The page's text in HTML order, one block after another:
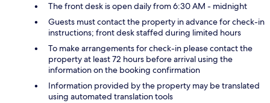
The front desk is open daily from 6:30 AM - midnight
Guests must contact the property in advance for check-in
instructions; front desk staffed during limited hours
To make arrangements for check-in please contact the
property at least 72 hours before arrival using the
information on the booking confirmation
Information provided by the property may be translated
using automated translation tools